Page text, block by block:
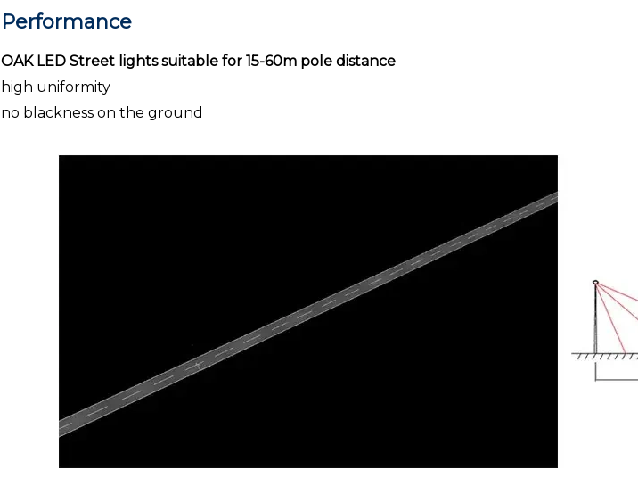
Performance
OAK LED Street lights suitable for 15-60m pole distance
high uniformity
no blackness on the ground